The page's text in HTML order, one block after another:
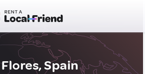
Spain